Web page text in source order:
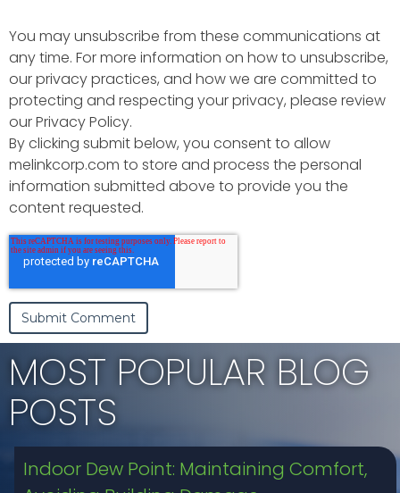
You may unsubscribe from these communications at
any time. For more information on how to unsubscribe,
our privacy practices, and how we are committed to
protecting and respecting your privacy, please review
our Privacy Policy.
By clicking submit below, you consent to allow
melinkcorp.com to store and process the personal
information submitted above to provide you the
content requested.
MOST POPULAR BLOG
POSTS
Indoor Dew Point: Maintaining Comfort,